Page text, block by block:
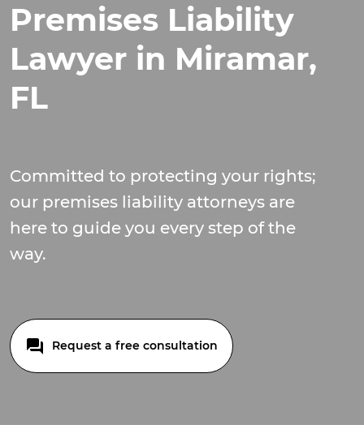
Premises Liability
Lawyer in Miramar,
FL
Committed to protecting your rights;
our premises liability attorneys are
here to guide you every step of the
way.
Request a free consultation